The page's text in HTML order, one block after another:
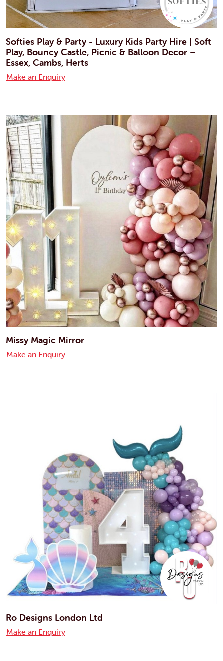
Softies Play & Party - Luxury Kids Party Hire | Soft
Play, Bouncy Castle, Picnic & Balloon Decor –
Essex, Cambs, Herts
Make an Enquiry
Missy Magic Mirror
Make an Enquiry
Ro Designs London Ltd
Make an Enquiry